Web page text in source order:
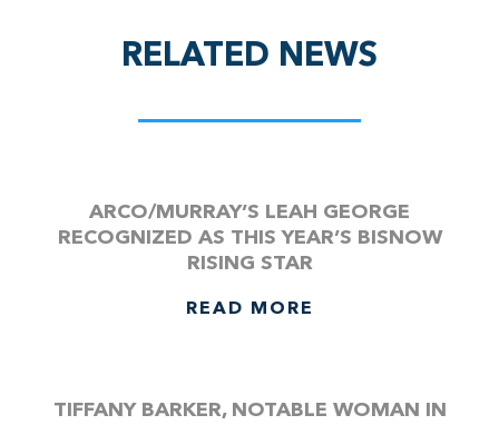
RELATED NEWS
ARCO/MURRAY’S LEAH GEORGE
RECOGNIZED AS THIS YEAR’S BISNOW
RISING STAR
READ MORE
TIFFANY BARKER, NOTABLE WOMAN IN